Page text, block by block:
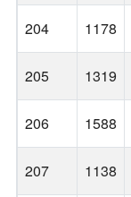
204 1178
205 1319
206 1588
207 1138